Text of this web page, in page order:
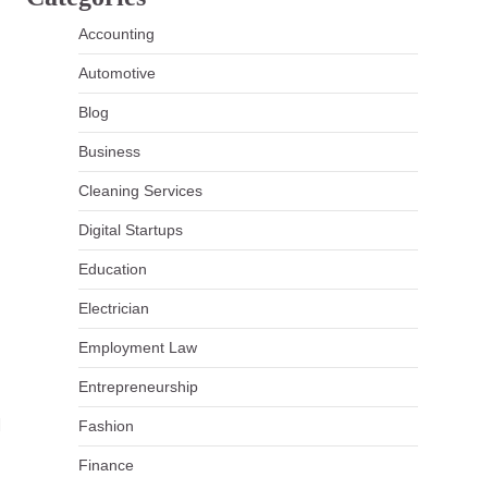
Accounting
Automotive
Blog
Business
Cleaning Services
Digital Startups
Education
Electrician
Employment Law
Entrepreneurship
Fashion
Finance